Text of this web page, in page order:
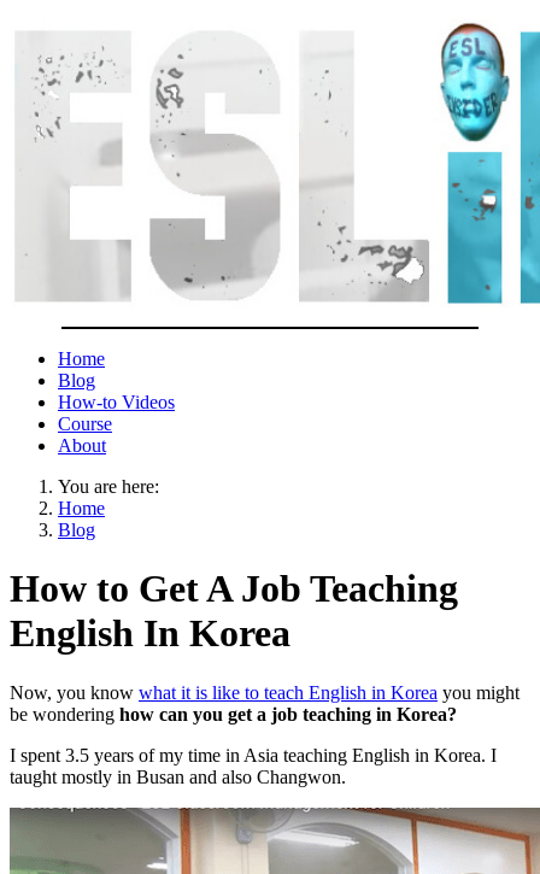
Home
Blog
How-to Videos
Course
About
You are here:
Home
Blog
How to Get A Job Teaching
English In Korea
Now, you know what it is like to teach English in Korea you might
be wondering how can you get a job teaching in Korea?
I spent 3.5 years of my time in Asia teaching English in Korea. I
taught mostly in Busan and also Changwon.